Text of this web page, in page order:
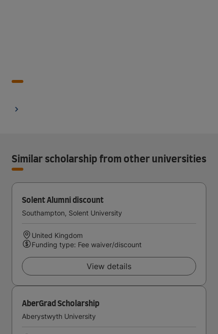
Similar scholarship from other universities
Solent Alumni discount
Southampton, Solent University
United Kingdom
Funding type: Fee waiver/discount
View details
AberGrad Scholarship
Aberystwyth University